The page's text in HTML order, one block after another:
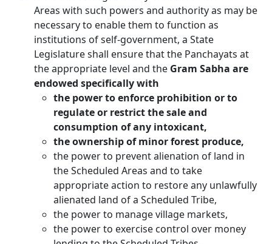
Areas with such powers and authority as may be
necessary to enable them to function as
institutions of self-government, a State
Legislature shall ensure that the Panchayats at
the appropriate level and the Gram Sabha are
endowed specifically with
the power to enforce prohibition or to
regulate or restrict the sale and
consumption of any intoxicant,
the ownership of minor forest produce,
the power to prevent alienation of land in
the Scheduled Areas and to take
appropriate action to restore any unlawfully
alienated land of a Scheduled Tribe,
the power to manage village markets,
the power to exercise control over money